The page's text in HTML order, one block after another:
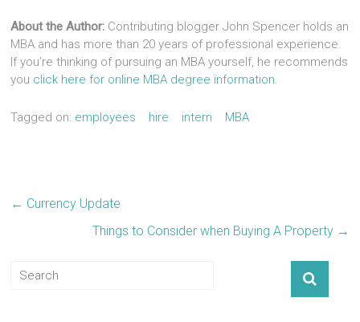
About the Author: Contributing blogger John Spencer holds an
MBA and has more than 20 years of professional experience.
If you’re thinking of pursuing an MBA yourself, he recommends
you click here for online MBA degree information.
Tagged on: employees hire intern MBA
← Currency Update
Things to Consider when Buying A Property →